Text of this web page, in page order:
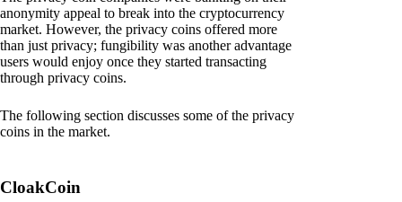
anonymity appeal to break into the cryptocurrency
market. However, the privacy coins offered more
than just privacy; fungibility was another advantage
users would enjoy once they started transacting
through privacy coins.
The following section discusses some of the privacy
coins in the market.
CloakCoin